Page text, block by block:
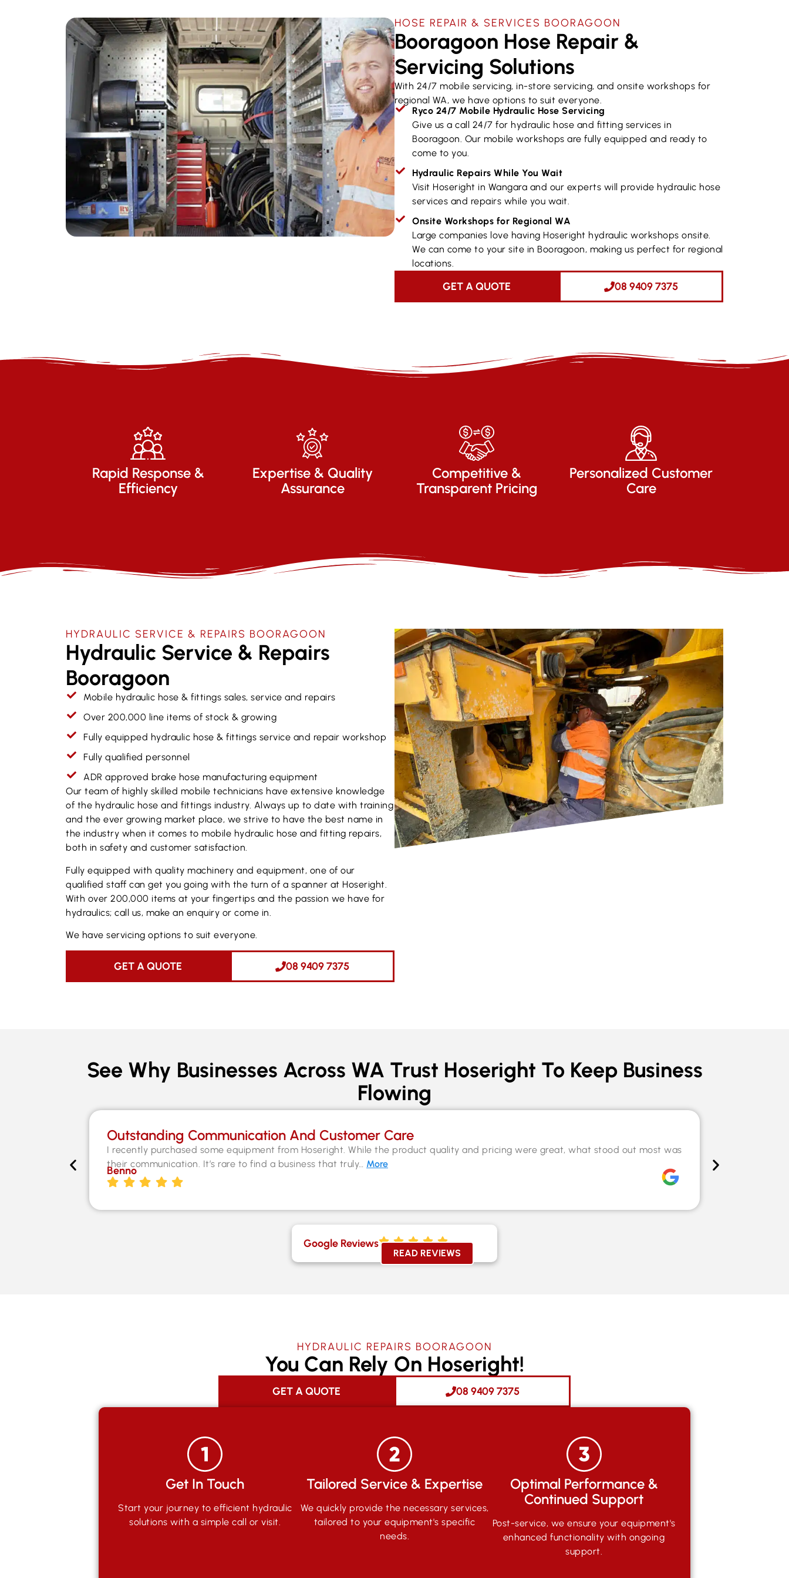
HOSE REPAIR & SERVICES ​BOORAGOON
Booragoon Hose Repair &
Servicing Solutions
With 24/7 mobile servicing, in-store servicing, and onsite workshops for
regional WA, we have options to suit everyone.
Ryco 24/7 Mobile Hydraulic Hose Servicing
Give us a call 24/7 for hydraulic hose and fitting services in
Booragoon. Our mobile workshops are fully equipped and ready to
come to you.
Hydraulic Repairs While You Wait
Visit Hoseright in Wangara and our experts will provide hydraulic hose
services and repairs while you wait.
Onsite Workshops for Regional WA
Large companies love having Hoseright hydraulic workshops onsite.
We can come to your site in Booragoon, making us perfect for regional
locations.
GET A QUOTE 08 9409 7375
Rapid Response &
Efficiency
Expertise & Quality
Assurance
Competitive &
Transparent Pricing
Personalized Customer
Care
HYDRAULIC SERVICE & REPAIRS​ BOORAGOON
Hydraulic Service & Repairs
Booragoon
Mobile hydraulic hose & fittings sales, service and repairs
Over 200,000 line items of stock & growing
Fully equipped hydraulic hose & fittings service and repair workshop
Fully qualified personnel
ADR approved brake hose manufacturing equipment
Our team of highly skilled mobile technicians have extensive knowledge
of the hydraulic hose and fittings industry. Always up to date with training
and the ever growing market place, we strive to have the best name in
the industry when it comes to mobile hydraulic hose and fitting repairs,
both in safety and customer satisfaction.
Fully equipped with quality machinery and equipment, one of our
qualified staff can get you going with the turn of a spanner at Hoseright.
With over 200,000 items at your fingertips and the passion we have for
hydraulics; call us, make an enquiry or come in.
We have servicing options to suit everyone.
GET A QUOTE 08 9409 7375
See Why Businesses Across WA Trust Hoseright To Keep Business
Flowing
Outstanding Communication And Customer Care
I recently purchased some equipment from Hoseright. While the product quality and pricing were great, what stood out most was
their communication. It’s rare to find a business that truly… More
Benno
Google Reviews
READ REVIEWS
HYDRAULIC REPAIRS BOORAGOON
You Can Rely On Hoseright!
GET A QUOTE 08 9409 7375
Get In Touch
Start your journey to efficient hydraulic
solutions with a simple call or visit.
Tailored Service & Expertise
We quickly provide the necessary services,
tailored to your equipment's specific
needs.
Optimal Performance &
Continued Support
Post-service, we ensure your equipment's
enhanced functionality with ongoing
support.